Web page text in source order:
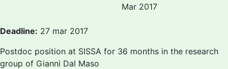
Mar 2017
Deadline: 27 mar 2017
Postdoc position at SISSA for 36 months in the research
group of Gianni Dal Maso